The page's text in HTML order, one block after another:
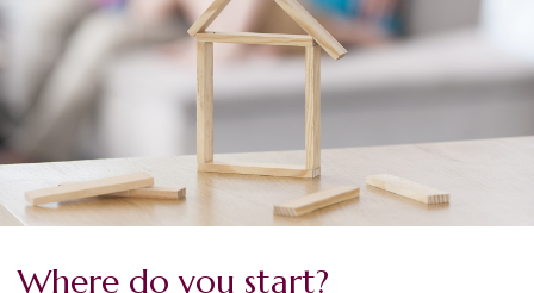
Where do you start?